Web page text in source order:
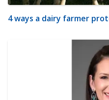
4 ways a dairy farmer